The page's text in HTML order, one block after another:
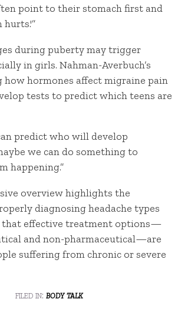
point to their stomach first and
hurts.'”
during puberty may trigger
in girls. Nahman-Averbuch’s
how hormones affect migraine pain
tests to predict which teens are
predict who will develop
we can do something to
happening.”
overview highlights the
diagnosing headache types
that effective treatment options—
and non-pharmaceutical—are
suffering from chronic or severe
filed in: body talk